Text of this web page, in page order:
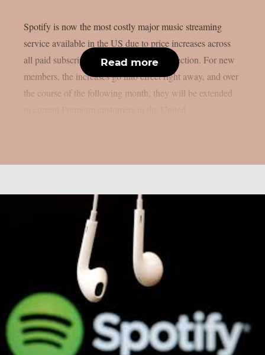
Spotify is now the most costly major music streaming
service available in the US due to price increases across
all paid subscription tiers, as per MetalInjection. For new
members, the increases go into effect right away, and over
the course of the following month, they will be extended
Read more